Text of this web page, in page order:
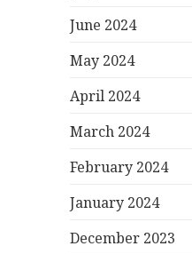
June 2024
May 2024
April 2024
March 2024
February 2024
January 2024
December 2023